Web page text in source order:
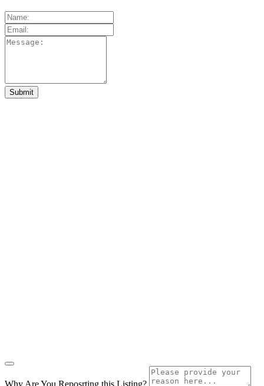
Why Are You Reposrting this Listing?